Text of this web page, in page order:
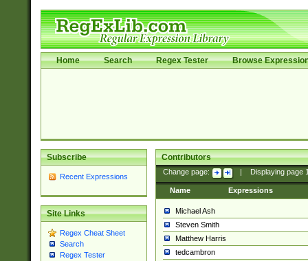
Home Search Regex Tester Browse
Subscribe
Recent Expressions
Site Links
Regex Cheat Sheet
Search
Regex Tester
Contributors
Change page: Displaying page
Name Expressions
Michael Ash
Steven Smith
Matthew Harris
tedcambron